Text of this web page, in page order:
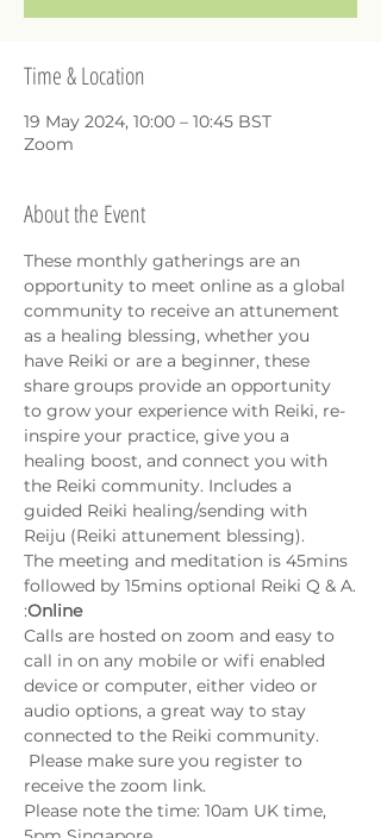
Time & Location
19 May 2024, 10:00 – 10:45 BST
Zoom
About the Event
These monthly gatherings are an
opportunity to meet online as a global
community to receive an attunement
as a healing blessing, whether you
have Reiki or are a beginner, these
share groups provide an opportunity
to grow your experience with Reiki, re-
inspire your practice, give you a
healing boost, and connect you with
the Reiki community. Includes a
guided Reiki healing/sending with
Reiju (Reiki attunement blessing).
The meeting and meditation is 45mins
followed by 15mins optional Reiki Q & A.
:Online
Calls are hosted on zoom and easy to
call in on any mobile or wifi enabled
device or computer, either video or
audio options, a great way to stay
connected to the Reiki community.
Please make sure you register to
receive the zoom link.
Please note the time: 10am UK time,